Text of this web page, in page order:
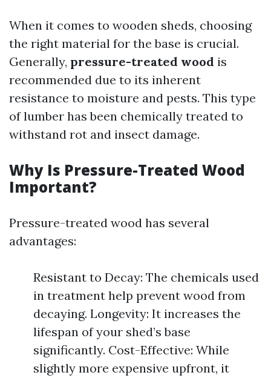
When it comes to wooden sheds, choosing
the right material for the base is crucial.
Generally, pressure-treated wood is
recommended due to its inherent
resistance to moisture and pests. This type
of lumber has been chemically treated to
withstand rot and insect damage.
Why Is Pressure-Treated Wood
Important?
Pressure-treated wood has several
advantages:
Resistant to Decay: The chemicals used
in treatment help prevent wood from
decaying. Longevity: It increases the
lifespan of your shed’s base
significantly. Cost-Effective: While
slightly more expensive upfront, it